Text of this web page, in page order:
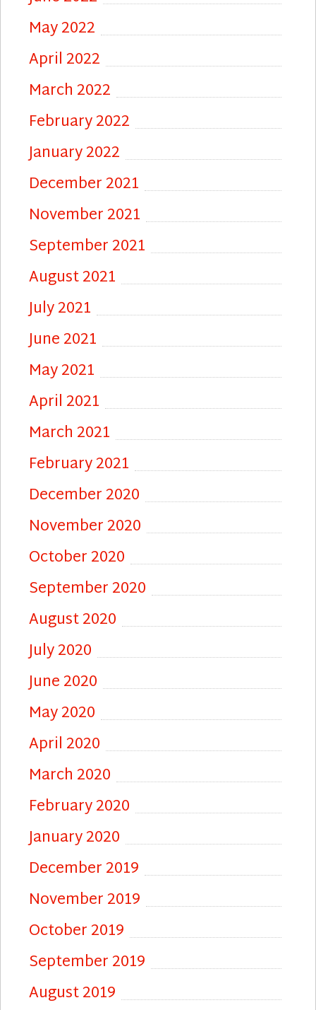
May 2022
April 2022
March 2022
February 2022
January 2022
December 2021
November 2021
September 2021
August 2021
July 2021
June 2021
May 2021
April 2021
March 2021
February 2021
December 2020
November 2020
October 2020
September 2020
August 2020
July 2020
June 2020
May 2020
April 2020
March 2020
February 2020
January 2020
December 2019
November 2019
October 2019
September 2019
August 2019